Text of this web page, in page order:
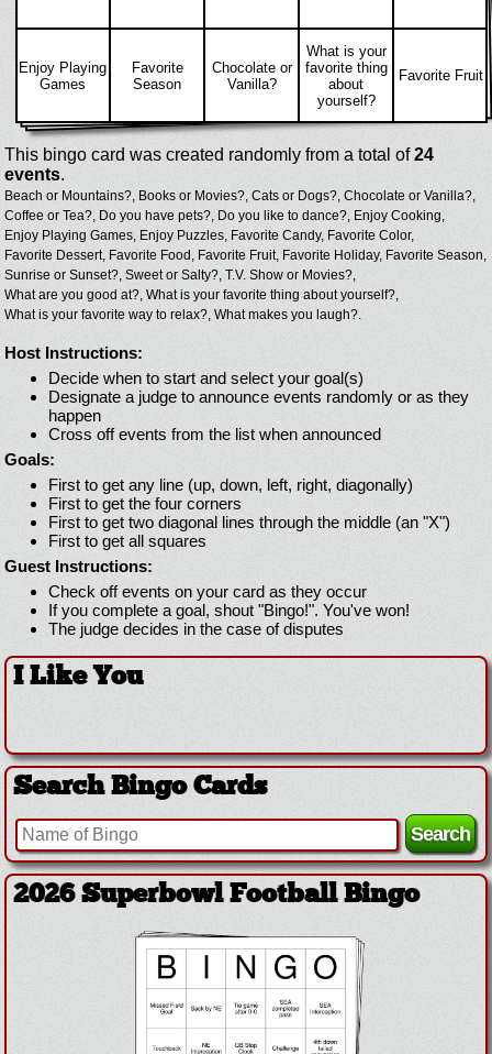
Enjoy Playing
Games
Favorite
Season
Chocolate or
Vanilla?
What is your
favorite thing
about
yourself?
Favorite Fruit
This bingo card was created randomly from a total of24
events.
Beach or Mountains?, Books or Movies?, Cats or Dogs?, Chocolate or Vanilla?,
Coffee or Tea?, Do you have pets?, Do you like to dance?, Enjoy Cooking,
Enjoy Playing Games, Enjoy Puzzles, Favorite Candy, Favorite Color,
Favorite Dessert, Favorite Food, Favorite Fruit, Favorite Holiday, Favorite Season,
Sunrise or Sunset?, Sweet or Salty?, T.V. Show or Movies?,
What are you good at?, What is your favorite thing about yourself?,
What is your favorite way to relax?, What makes you laugh?.
Host Instructions:
Decide when to start and select your goal(s)
Designate a judge to announce events randomly or as they
happen
Cross off events from the list when announced
Goals:
First to get any line (up, down, left, right, diagonally)
First to get the four corners
First to get two diagonal lines through the middle (an "X")
First to get all squares
Guest Instructions:
Check off events on your card as they occur
If you complete a goal, shout "Bingo!". You've won!
The judge decides in the case of disputes
I Like You
Search Bingo Cards
2026 Superbowl Football Bingo